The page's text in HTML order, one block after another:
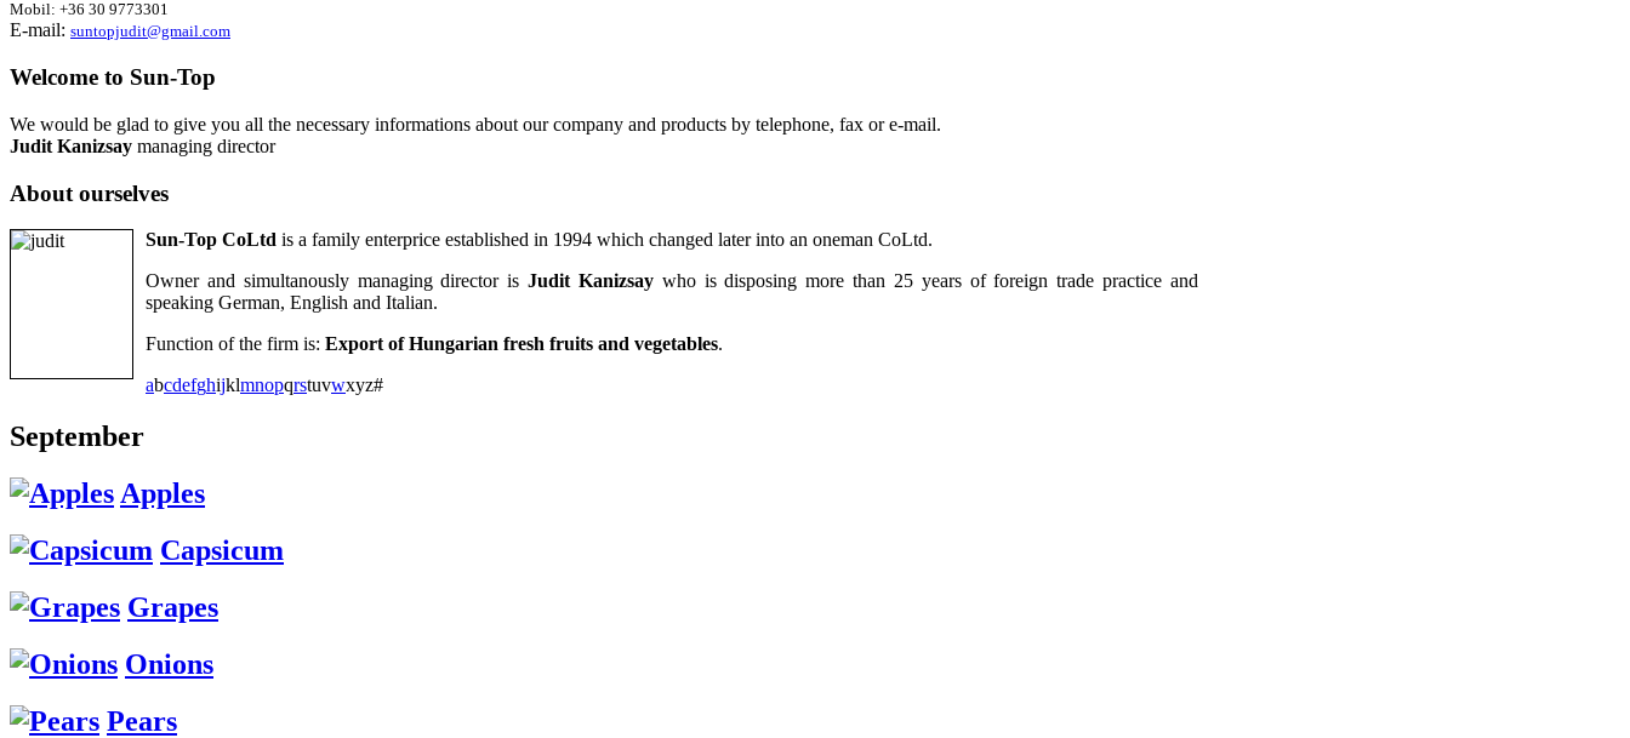
Mobil: +36 30 9773301
E-mail: suntopjudit@gmail.com
Welcome to Sun-Top
We would be glad to give you all the necessary informations about our company and products by telephone, fax or e-mail.
Judit Kanizsay managing director
About ourselves
Sun-Top CoLtd is a family enterprice established in 1994 which changed later into an oneman CoLtd.
Owner and simultanously managing director isJudit Kanizsaywho is disposing more than 25 years of foreign trade practice and
speaking German, English and Italian.
Function of the firm is: Export of Hungarian fresh fruits and vegetables.
abcdefghijklmnopqrstuvwxyz#
September
Apples
Capsicum
Grapes
Onions
Pears